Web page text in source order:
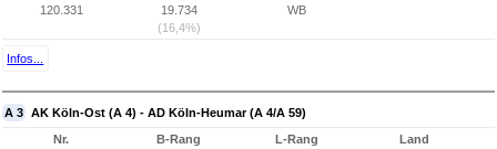
120.331
19.734
(16,4%)
WB
Infos...
A 3 AK Köln-Ost (A 4) - AD Köln-Heumar (A 4/A 59)
Nr.
B-Rang
L-Rang
Land